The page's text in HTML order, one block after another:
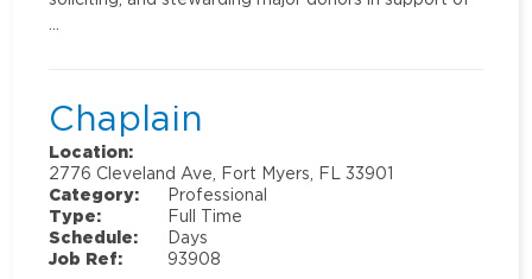
Chaplain
Location:
2776 Cleveland Ave, Fort Myers, FL 33901
Category:
Professional
Type:
Full Time
Schedule:
Days
Job Ref:
93908